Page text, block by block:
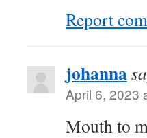
Report
johanna
April 6, 2023
Mouth to